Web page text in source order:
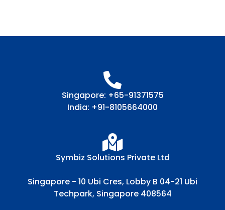
Singapore: +65-91371575
India: +91-8105664000
Symbiz Solutions Private Ltd
Singapore - 10 Ubi Cres, Lobby B 04-21 Ubi
Techpark, Singapore 408564